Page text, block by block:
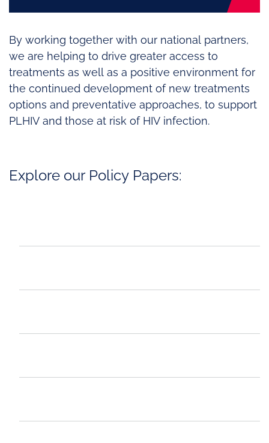
By working together with our national partners,
we are helping to drive greater access to
treatments as well as a positive environment for
the continued development of new treatments
options and preventative approaches, to support
PLHIV and those at risk of HIV infection.
Explore our Policy Papers: